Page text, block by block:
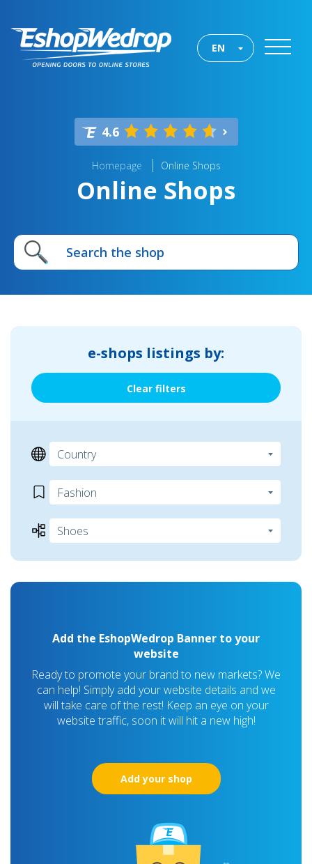
EN
4.6
Homepage Online Shops
Online Shops
e-shops listings by:
Clear filters
Add the EshopWedrop Banner to your
website
Ready to promote your brand to new markets? We
can help! Simply add your website details and we
will take care of the rest! Keep an eye on your
website traffic, soon it will hit a new high!
Add your shop